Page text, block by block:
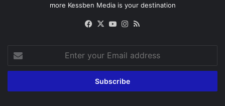
more Kessben Media is your destination
Facebook
X YouTubeInstagram
your
Email